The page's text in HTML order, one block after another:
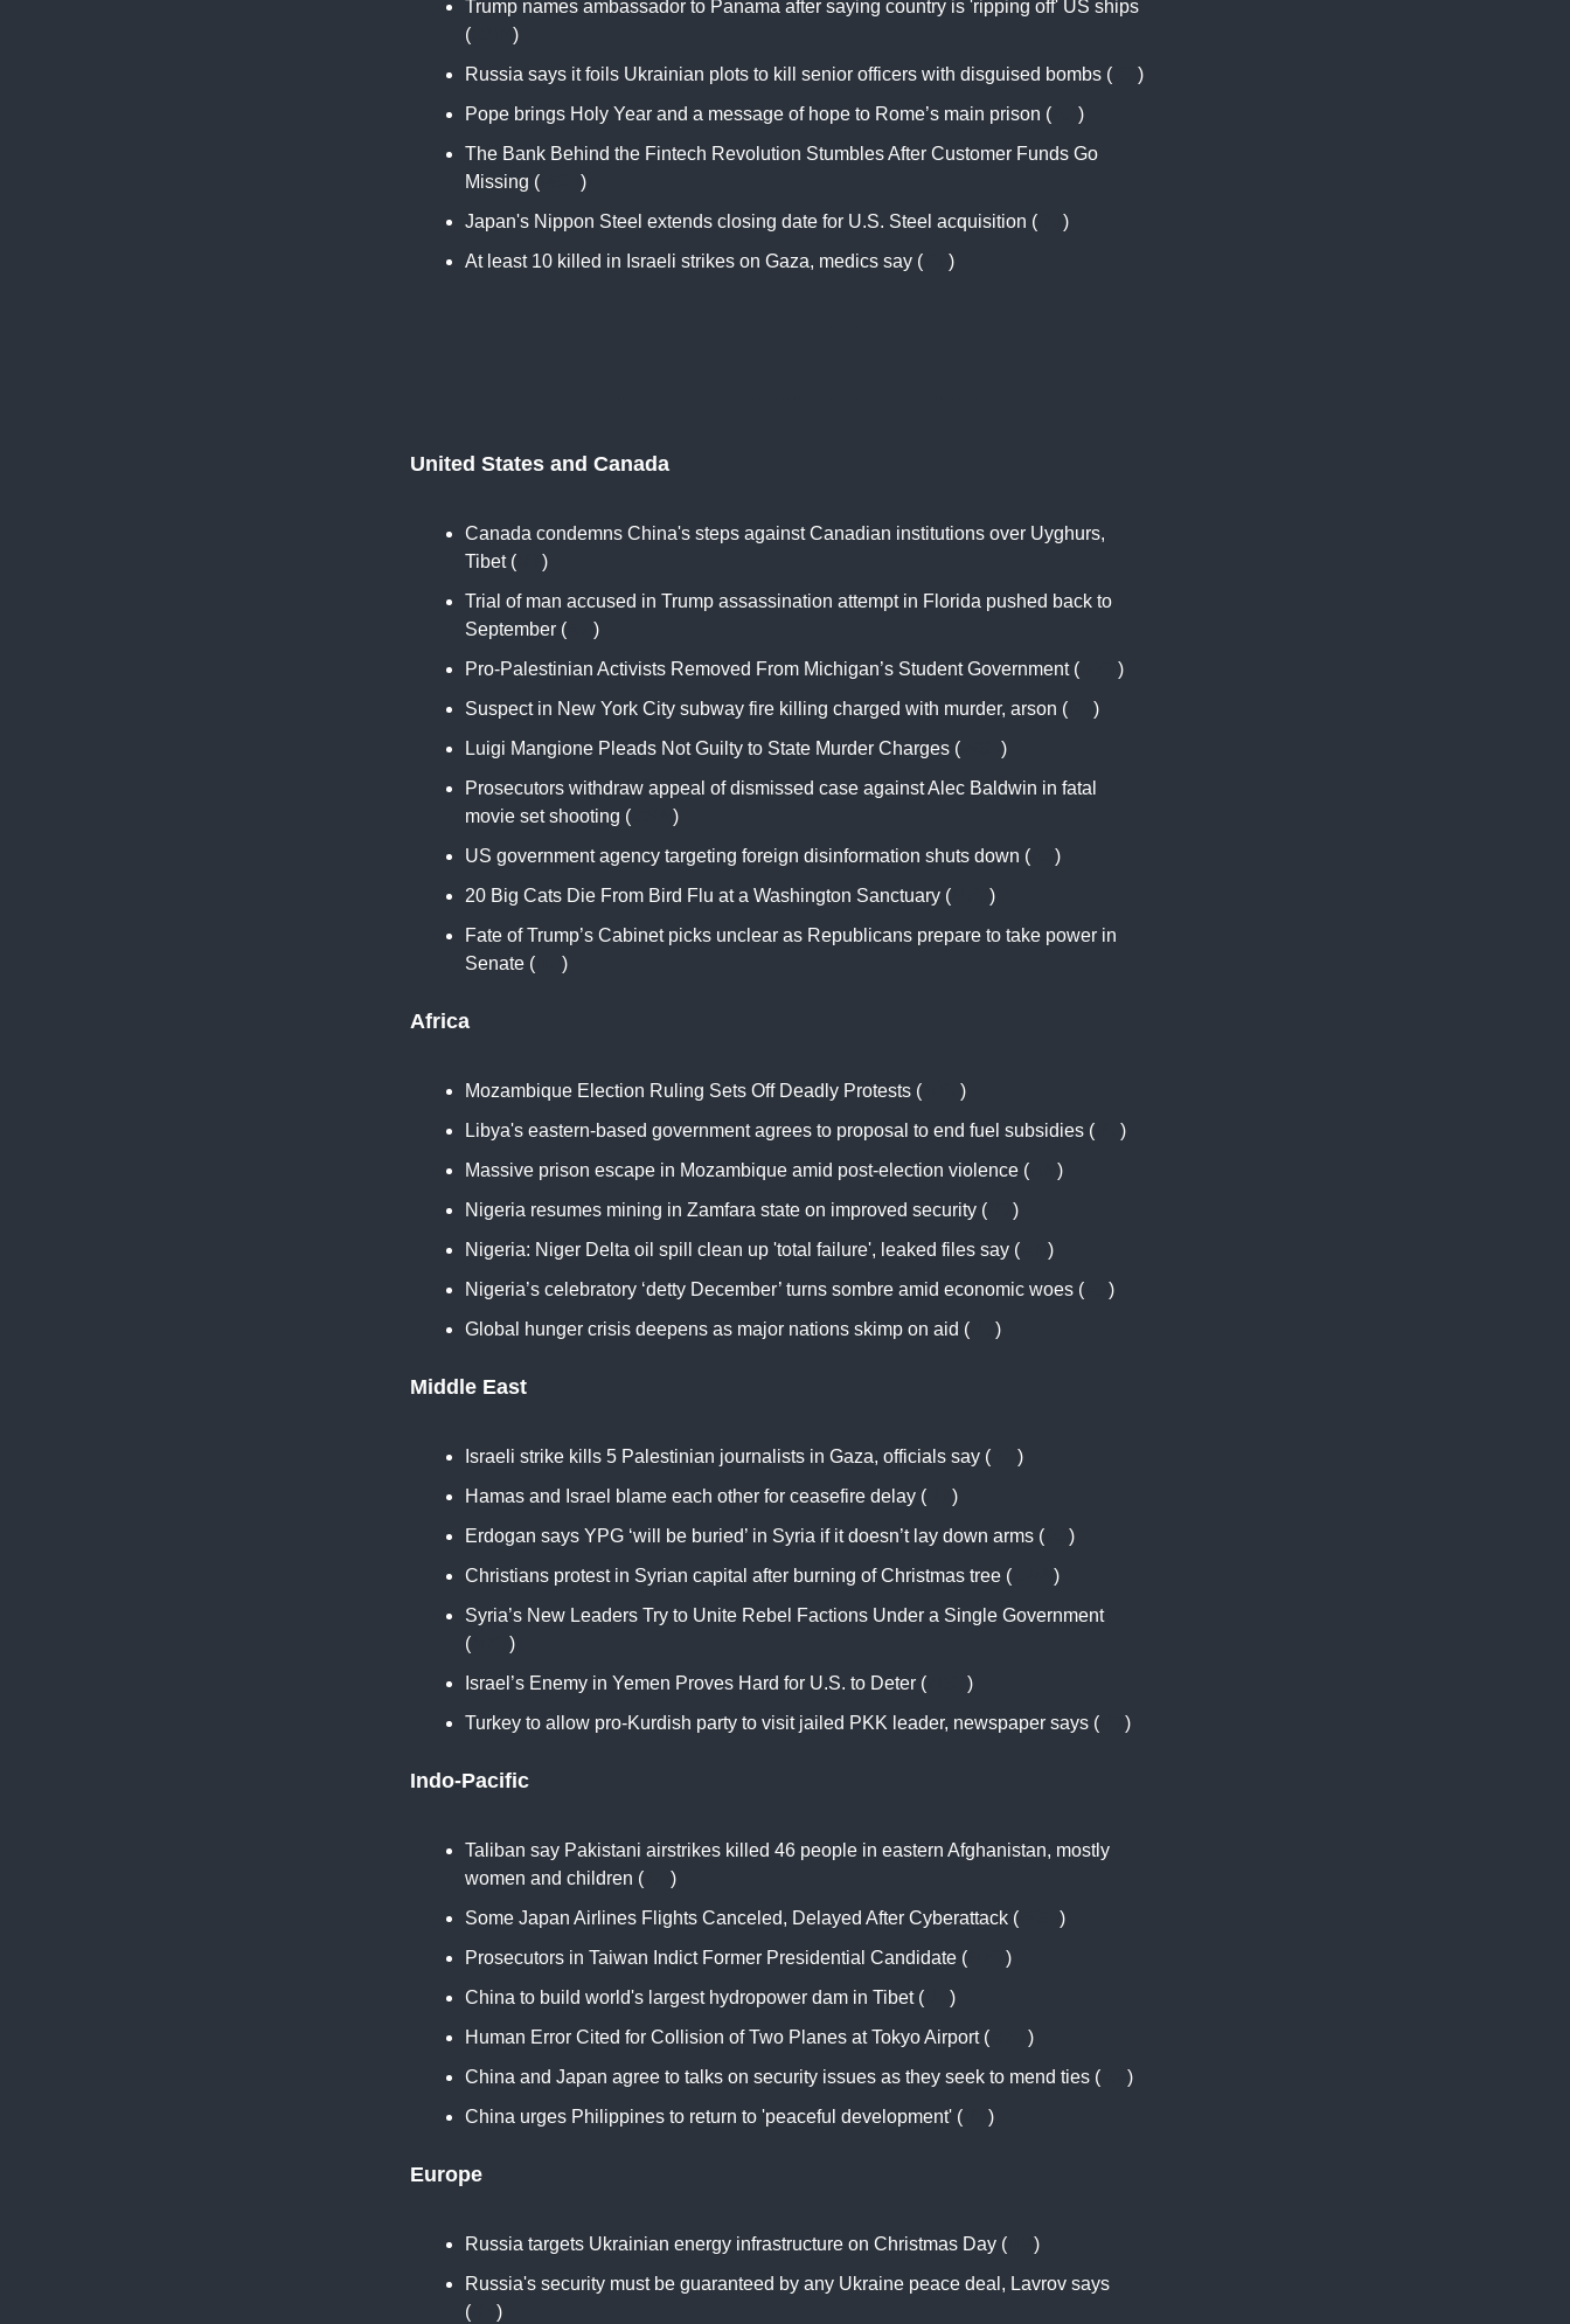
Trump names ambassador to Panama after saying country is 'ripping off' US ships
(
)
Russia says it foils Ukrainian plots to kill senior officers with disguised bombs (
)
Pope brings Holy Year and a message of hope to Rome’s main prison (
)
The Bank Behind the Fintech Revolution Stumbles After Customer Funds Go
Missing (
)
Japan's Nippon Steel extends closing date for U.S. Steel acquisition (
)
At least 10 killed in Israeli strikes on Gaza, medics say (
)
United States and Canada
Canada condemns China's steps against Canadian institutions over Uyghurs,
Tibet (
)
Trial of man accused in Trump assassination attempt in Florida pushed back to
September (
)
Pro-Palestinian Activists Removed From Michigan’s Student Government (
)
Suspect in New York City subway fire killing charged with murder, arson (
)
Luigi Mangione Pleads Not Guilty to State Murder Charges (
)
Prosecutors withdraw appeal of dismissed case against Alec Baldwin in fatal
movie set shooting (
)
US government agency targeting foreign disinformation shuts down (
)
20 Big Cats Die From Bird Flu at a Washington Sanctuary (
)
Fate of Trump’s Cabinet picks unclear as Republicans prepare to take power in
Senate (
)
Africa
Mozambique Election Ruling Sets Off Deadly Protests (
)
Libya's eastern-based government agrees to proposal to end fuel subsidies (
)
Massive prison escape in Mozambique amid post-election violence (
)
Nigeria resumes mining in Zamfara state on improved security (
)
Nigeria: Niger Delta oil spill clean up 'total failure', leaked files say (
)
Nigeria’s celebratory ‘detty December’ turns sombre amid economic woes (
)
Global hunger crisis deepens as major nations skimp on aid (
)
Middle East
Israeli strike kills 5 Palestinian journalists in Gaza, officials say (
)
Hamas and Israel blame each other for ceasefire delay (
)
Erdogan says YPG ‘will be buried’ in Syria if it doesn’t lay down arms (
)
Christians protest in Syrian capital after burning of Christmas tree (
)
Syria’s New Leaders Try to Unite Rebel Factions Under a Single Government
(
)
Israel’s Enemy in Yemen Proves Hard for U.S. to Deter (
)
Turkey to allow pro-Kurdish party to visit jailed PKK leader, newspaper says (
)
Indo-Pacific
Taliban say Pakistani airstrikes killed 46 people in eastern Afghanistan, mostly
women and children (
)
Some Japan Airlines Flights Canceled, Delayed After Cyberattack (
)
Prosecutors in Taiwan Indict Former Presidential Candidate (
)
China to build world's largest hydropower dam in Tibet (
)
Human Error Cited for Collision of Two Planes at Tokyo Airport (
)
China and Japan agree to talks on security issues as they seek to mend ties (
)
China urges Philippines to return to 'peaceful development' (
)
Europe
Russia targets Ukrainian energy infrastructure on Christmas Day (
)
Russia's security must be guaranteed by any Ukraine peace deal, Lavrov says
(
)